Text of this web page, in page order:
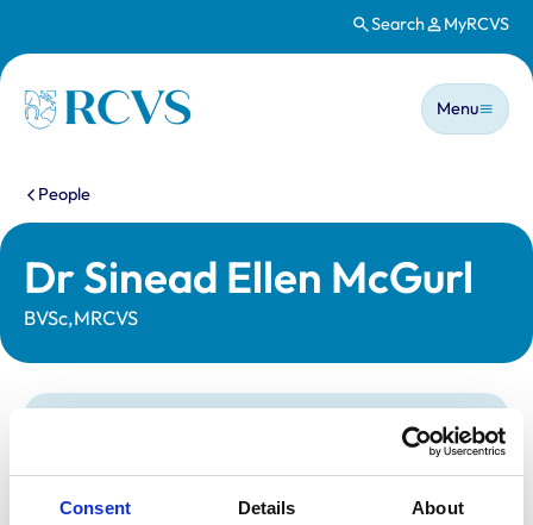
Consent Details About
Search MyRCVS
Homepage
Main
Menu
You are here:
People
Dr Sinead Ellen McGurl
BVSc,MRCVS
Registration category:
UK Practising
Reference number:
7537050